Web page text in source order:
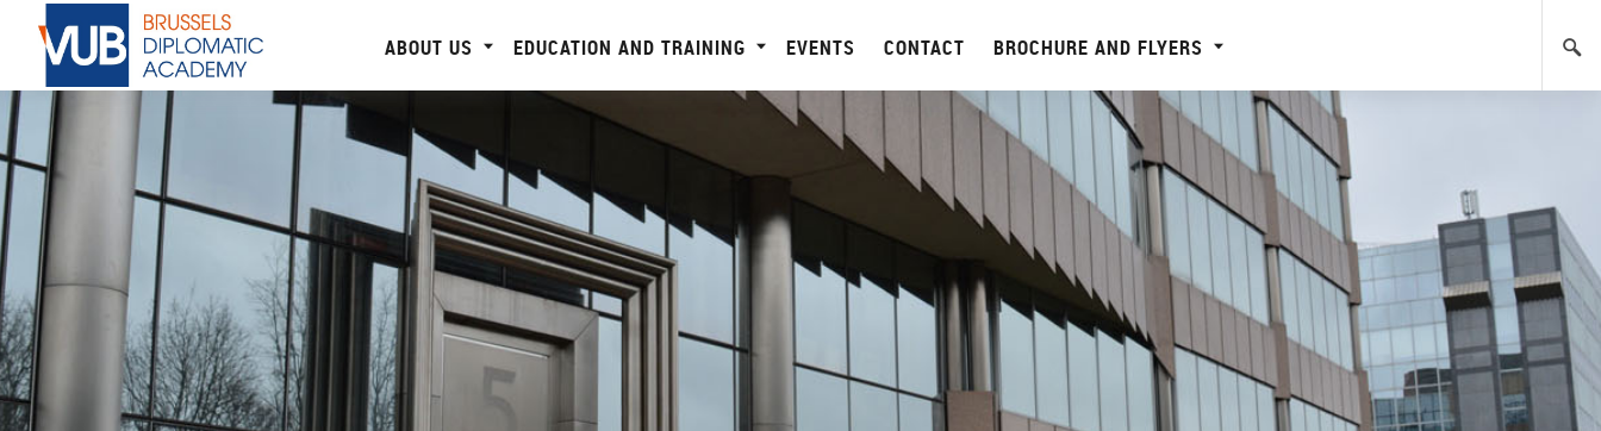
ABOUT US EDUCATION AND TRAINING EVENTS CONTACT BROCHURE AND FLYERS